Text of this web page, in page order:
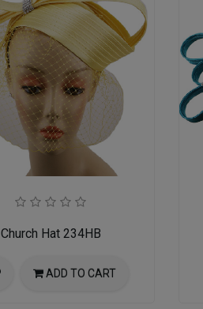
Church Hat 234HB
ADD TO CART